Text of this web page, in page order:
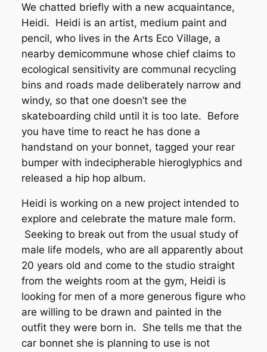
We chatted briefly with a new acquaintance,
Heidi. Heidi is an artist, medium paint and
pencil, who lives in the Arts Eco Village, a
nearby demicommune whose chief claims to
ecological sensitivity are communal recycling
bins and roads made deliberately narrow and
windy, so that one doesn’t see the
skateboarding child until it is too late. Before
you have time to react he has done a
handstand on your bonnet, tagged your rear
bumper with indecipherable hieroglyphics and
released a hip hop album.
Heidi is working on a new project intended to
explore and celebrate the mature male form.
Seeking to break out from the usual study of
male life models, who are all apparently about
20 years old and come to the studio straight
from the weights room at the gym, Heidi is
looking for men of a more generous figure who
are willing to be drawn and painted in the
outfit they were born in. She tells me that the
car bonnet she is planning to use is not